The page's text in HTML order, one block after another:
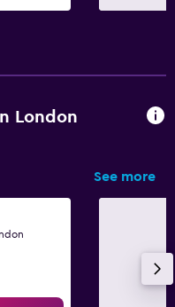
London
See more